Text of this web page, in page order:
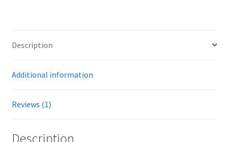
Description
Additional information
Reviews (1)
Description